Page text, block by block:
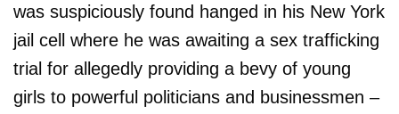
was suspiciously found hanged in his New York
jail cell where he was awaiting a sex trafficking
trial for allegedly providing a bevy of young
girls to powerful politicians and businessmen –